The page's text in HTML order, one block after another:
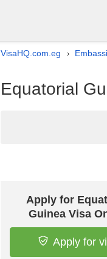
VisaHQ.com.eg ›
Equatorial
Apply for
Guinea Visa
Apply for